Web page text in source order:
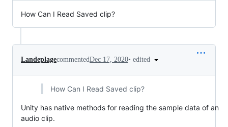
How Can I Read Saved clip?
LandeplagecommentedDec 17, 2020• edited
How Can I Read Saved clip?
Unity has native methods for reading the sample data of an
audio clip.